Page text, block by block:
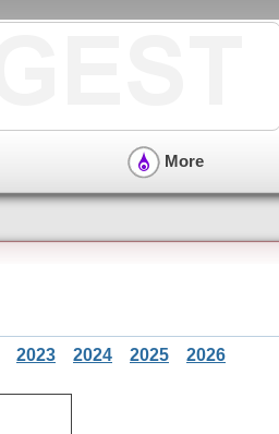
More
2023 2024 2025 2026